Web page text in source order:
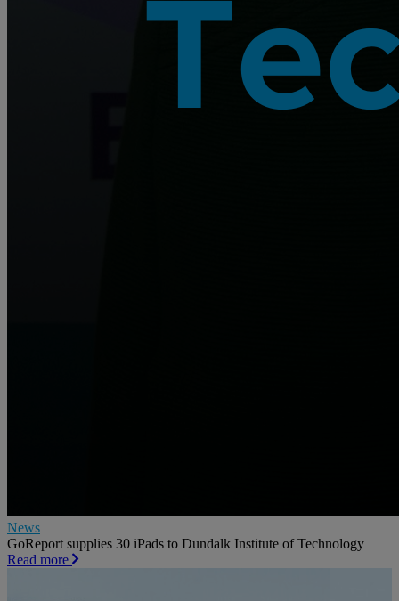
News
GoReport supplies 30 iPads to Dundalk Institute of Technology
Read more